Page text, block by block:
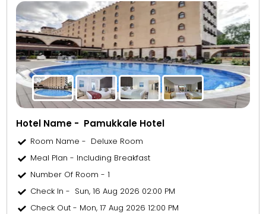
Hotel Name - Pamukkale Hotel
Room Name - Deluxe Room
Meal Plan - Including Breakfast
Number Of Room - 1
Check In - Sun, 16 Aug 2026 02:00 PM
Check Out - Mon, 17 Aug 2026 12:00 PM